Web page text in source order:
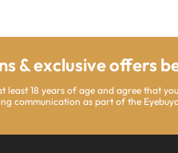
& exclusive offers
18 years of age and agree that
communication as part of the